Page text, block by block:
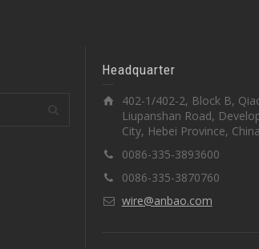
Headquarter
402-1/402-2, Block B,
Liupanshan Road,
City, Hebei Province,
0086-335-3893600
0086-335-3870760
wire@anbao.com